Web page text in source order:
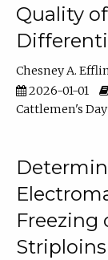
Quality
Chesney A.
2026-01-01
Cattlemen's Day
Freezing
Striploins